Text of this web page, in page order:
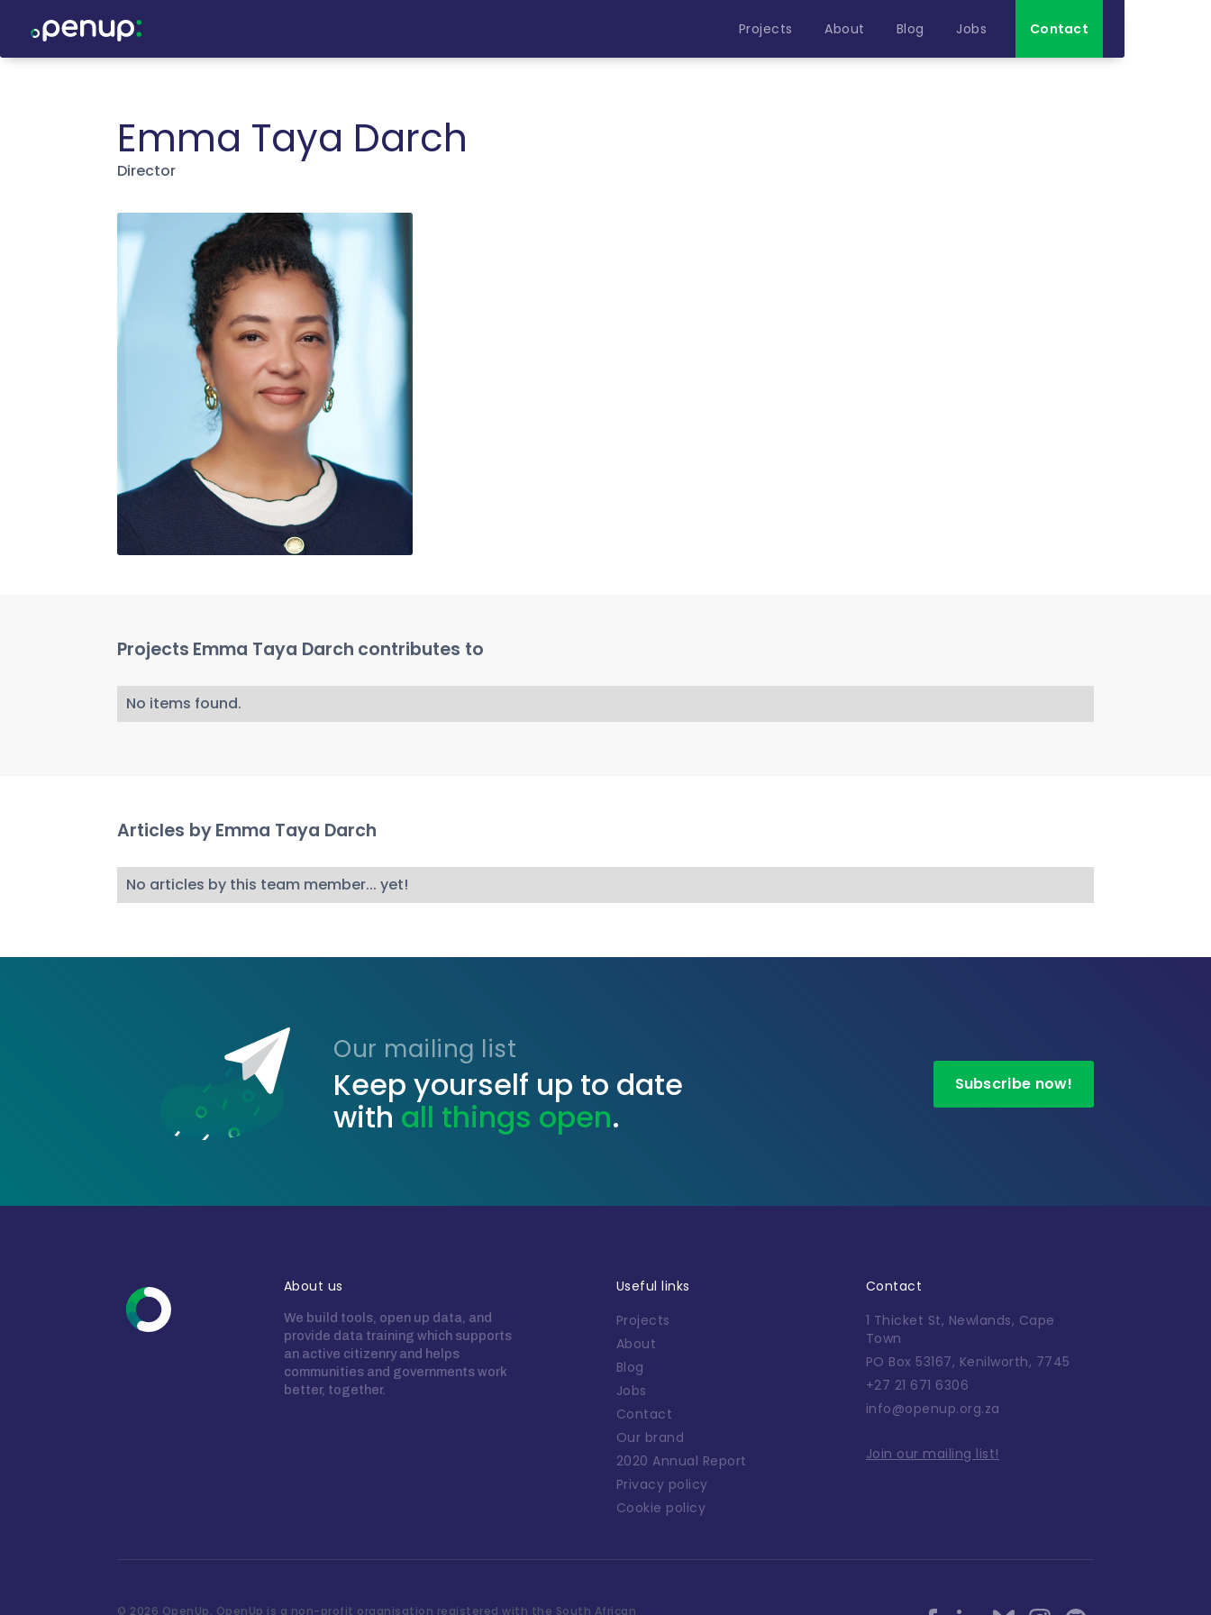
Projects About Blog Jobs Contact
Emma Taya Darch
Director
Projects Emma Taya Darch contributes to
No items found.
Articles byEmma Taya Darch
No articles by this team member... yet!
Our mailing list
Keep yourself up to date
with all things open.
Subscribe now!
About us
We build tools, open up data, and
provide data training which supports
an active citizenry and helps
communities and governments work
better, together.
Useful links
Projects
About
Blog
Jobs
Contact
Our brand
2020 Annual Report
Privacy policy
Cookie policy
Contact
1 Thicket St, Newlands, Cape
Town
PO Box 53167, Kenilworth, 7745
+27 21 671 6306
info@openup.org.za
Join our mailing list!
© 2026 OpenUp. OpenUp is a non-profit organisation registered with the South African